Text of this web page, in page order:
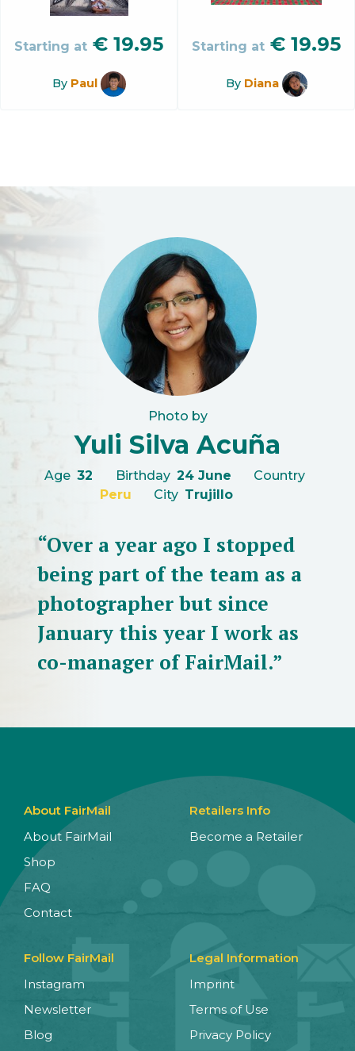
Starting at € 19.95
By Paul
Starting at € 19.95
By Diana
Photo by
Yuli Silva Acuña
Age 32 Birthday 24 June
Country
Peru
City Trujillo
“Over a year ago I stopped
being part of the team as a
photographer but since
January this year I work as
co-manager of FairMail.”
About FairMail
About FairMail
Shop
FAQ
Contact
Retailers Info
Become a Retailer
Follow FairMail
Instagram
Newsletter
Blog
Legal Information
Imprint
Terms of Use
Privacy Policy